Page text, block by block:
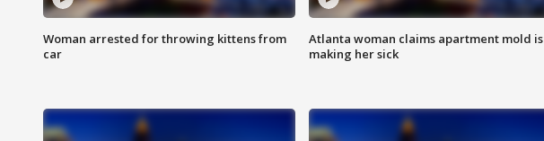
Woman arrested for throwing kittens from
car
Atlanta woman claims apartment mold is
making her sick